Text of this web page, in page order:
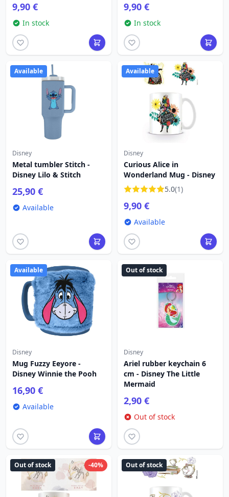
9,90 €
In stock
9,90 €
In stock
Available
Disney
Metal tumbler Stitch -
Disney Lilo & Stitch
25,90 €
Available
Available
Disney
Curious Alice in
Wonderland Mug - Disney
5.0(1)
9,90 €
Available
Available
Disney
Mug Fuzzy Eeyore -
Disney Winnie the Pooh
16,90 €
Available
Out of stock
Disney
Ariel rubber keychain 6
cm - Disney The Little
Mermaid
2,90 €
Out of stock
-40%
Out of stock Out of stock